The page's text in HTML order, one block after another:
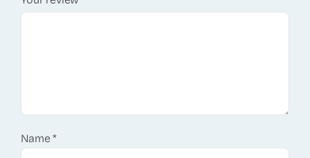
Name*